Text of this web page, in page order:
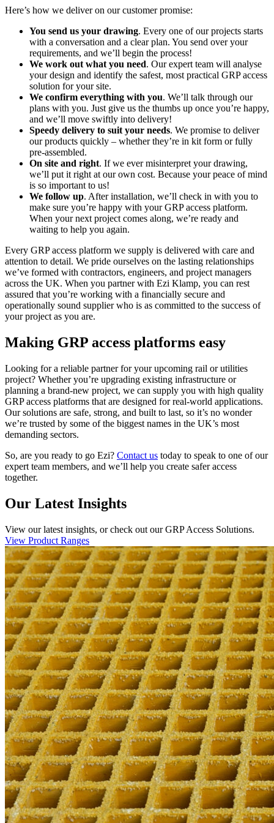
Here’s how we deliver on our customer promise:
You send us your drawing. Every one of our projects starts
with a conversation and a clear plan. You send over your
requirements, and we’ll begin the process!
We work out what you need. Our expert team will analyse
your design and identify the safest, most practical GRP access
solution for your site.
We confirm everything with you. We’ll talk through our
plans with you. Just give us the thumbs up once you’re happy,
and we’ll move swiftly into delivery!
Speedy delivery to suit your needs. We promise to deliver
our products quickly – whether they’re in kit form or fully
pre-assembled.
On site and right. If we ever misinterpret your drawing,
we’ll put it right at our own cost. Because your peace of mind
is so important to us!
We follow up. After installation, we’ll check in with you to
make sure you’re happy with your GRP access platform.
When your next project comes along, we’re ready and
waiting to help you again.
Every GRP access platform we supply is delivered with care and
attention to detail. We pride ourselves on the lasting relationships
we’ve formed with contractors, engineers, and project managers
across the UK. When you partner with Ezi Klamp, you can rest
assured that you’re working with a financially secure and
operationally sound supplier who is as committed to the success of
your project as you are.
Making GRP access platforms easy
Looking for a reliable partner for your upcoming rail or utilities
project? Whether you’re upgrading existing infrastructure or
planning a brand-new project, we can supply you with high quality
GRP access platforms that are designed for real-world applications.
Our solutions are safe, strong, and built to last, so it’s no wonder
we’re trusted by some of the biggest names in the UK’s most
demanding sectors.
So, are you ready to go Ezi? Contact us today to speak to one of our
expert team members, and we’ll help you create safer access
together.
Our Latest Insights
View our latest insights, or check out our GRP Access Solutions.
View Product Ranges